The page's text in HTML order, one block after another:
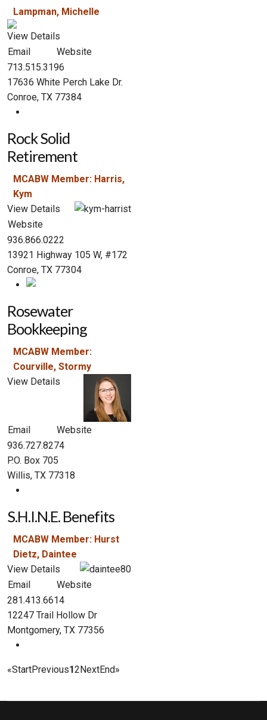
Lampman, Michelle
View Details
Email
Website
713.515.3196
17636 White Perch Lake Dr.
Conroe, TX 77384
Rock Solid
Retirement
MCABW Member: Harris,
Kym
View Details
Website
936.866.0222
13921 Highway 105 W, #172
Conroe, TX 77304
Rosewater
Bookkeeping
MCABW Member:
Courville, Stormy
View Details
Email
Website
936.727.8274
P.O. Box 705
Willis, TX 77318
S.H.I.N.E. Benefits
MCABW Member: Hurst
Dietz, Daintee
View Details
Email
Website
281.413.6614
12247 Trail Hollow Dr
Montgomery, TX 77356
«StartPrevious12NextEnd»